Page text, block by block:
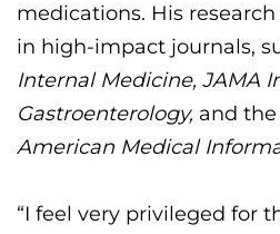
medications. His
in high-impact journals,
Internal Medicine, JAMA
Gastroenterology, and the
American Medical
“I feel very privileged for